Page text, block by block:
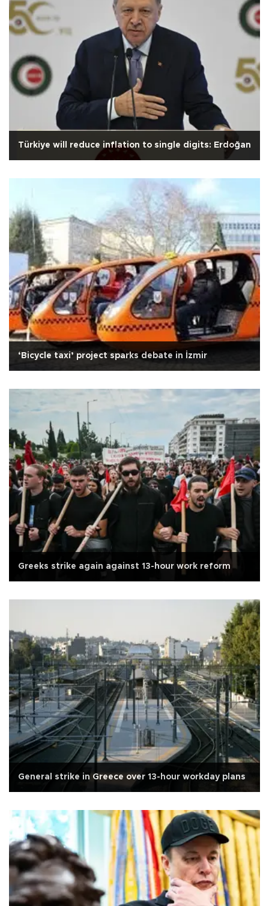
Türkiye will reduce inflation to single digits: Erdoğan
‘Bicycle taxi’ project sparks debate in İzmir
Greeks strike again against 13-hour work reform
General strike in Greece over 13-hour workday plans